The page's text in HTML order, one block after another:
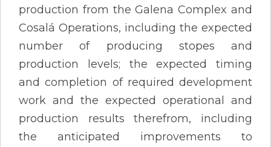
production from the Galena Complex and
Cosalá Operations, including the expected
number of producing stopes and
production levels; the expected timing
and completion of required development
work and the expected operational and
production results therefrom, including
the anticipated improvements to